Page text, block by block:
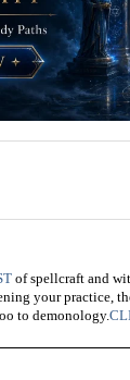
of spellcraft and
your practice,
to demonology.